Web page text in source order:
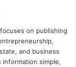
on publishing
and business
information simple,